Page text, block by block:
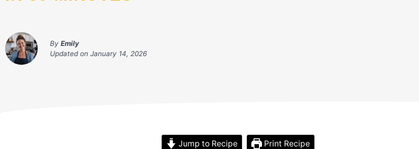
By Emily
Updated on January 14, 2026
Jump to Recipe Print Recipe